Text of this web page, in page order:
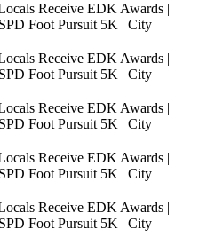
Receive EDK Awards |
Foot Pursuit 5K | City
Receive EDK Awards |
Foot Pursuit 5K | City
Receive EDK Awards |
Foot Pursuit 5K | City
Receive EDK Awards |
Foot Pursuit 5K | City
Receive EDK Awards |
Foot Pursuit 5K | City